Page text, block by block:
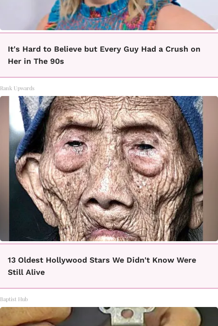
It's Hard to Believe but Every Guy Had a Crush on
Her in The 90s
Rank Upwards
13 Oldest Hollywood Stars We Didn't Know Were
Still Alive
Baptist Hub